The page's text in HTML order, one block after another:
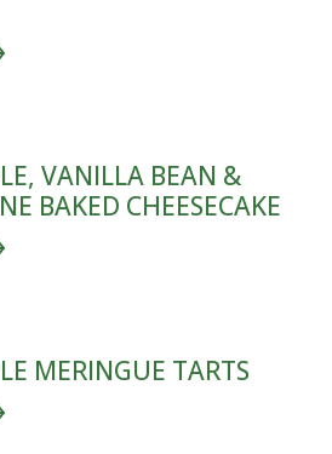
VANILLA BEAN &
BAKED CHEESECAKE
MERINGUE TARTS